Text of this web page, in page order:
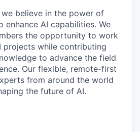
we believe in the power of
enhance AI capabilities. We
the opportunity to work
projects while contributing
to advance the field
Our flexible, remote-first
from around the world
the future of AI.